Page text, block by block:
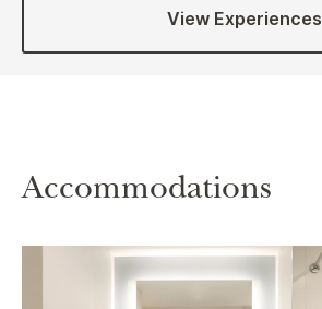
View Experiences
Accommodations